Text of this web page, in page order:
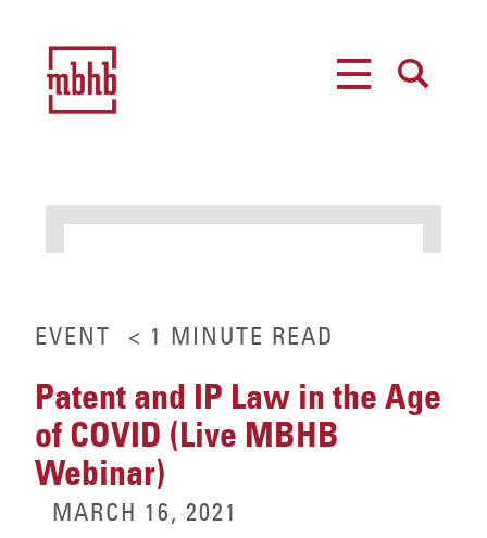
EVENT < 1 MINUTE READ
Patent and IP Law in the Age
of COVID (Live MBHB
Webinar)
MARCH 16, 2021